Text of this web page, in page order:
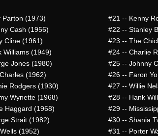
Parton (1973) #21 -- Kenny
Cash (1956) #22 -- Stanley
Cline (1961) #23 -- The
Williams (1949) #24 -- Charlie
Jones (1980) #25 -- Johnny
(1962) #26 -- Faron
Rodgers (1930) #27 -- Willie
Wynette (1968) #28 -- Hank
Haggard (1968) #29 --
Strait (1982) #30 -- Shania
(1952) #31 -- Porter